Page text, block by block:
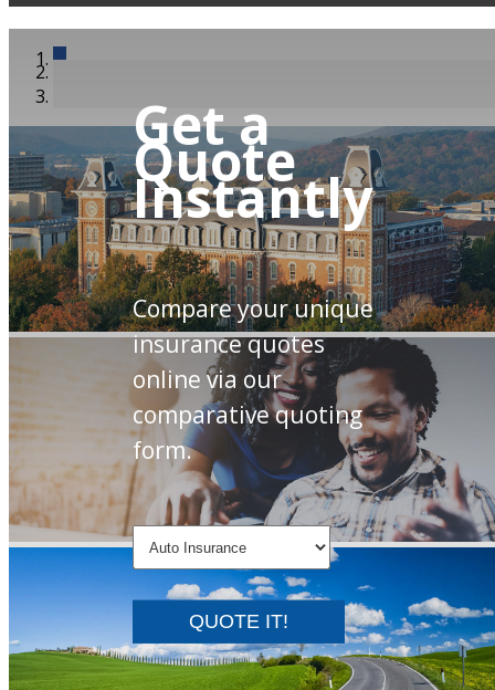
Get a
Quote
Instantly
Compare your unique
insurance quotes
online via our
comparative quoting
form.
QUOTE IT!